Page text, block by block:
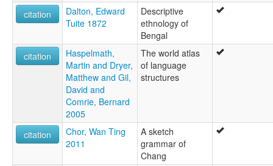
citation
Dalton, Edward
Tuite 1872
Descriptive
ethnology of
Bengal
citation
Haspelmath,
Martin and Dryer,
Matthew and Gil,
David and
Comrie, Bernard
2005
The world atlas
of language
structures
citation
Chor, Wan Ting
2011
A sketch
grammar of
Chang